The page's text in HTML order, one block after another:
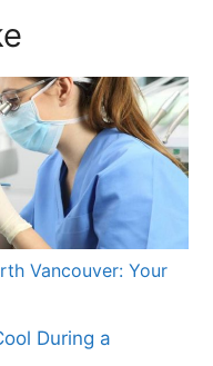
Vancouver: Your